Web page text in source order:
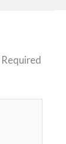
Required